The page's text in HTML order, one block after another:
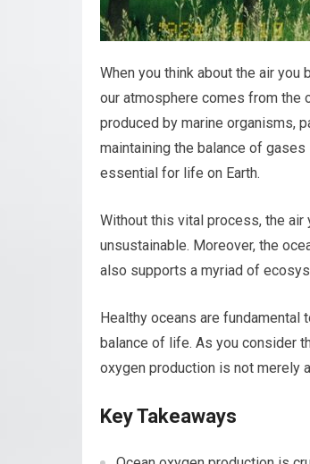
When you think about the air
our atmosphere comes from the
produced by marine organisms,
maintaining the balance of
essential for life on Earth.
Without this vital process, the
unsustainable. Moreover, the
also supports a myriad of
Healthy oceans are fundamental
balance of life. As you consider
oxygen production is not merely
Key Takeaways